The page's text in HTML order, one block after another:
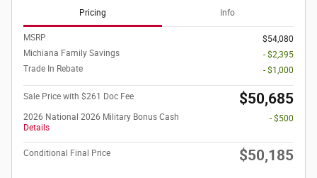
Pricing Info
MSRP
$54,080
Michiana Family Savings
- $2,395
Trade In Rebate
- $1,000
Sale Price with $261 Doc Fee $50,685
2026 National 2026 Military Bonus Cash
Details
- $500
Conditional Final Price $50,185